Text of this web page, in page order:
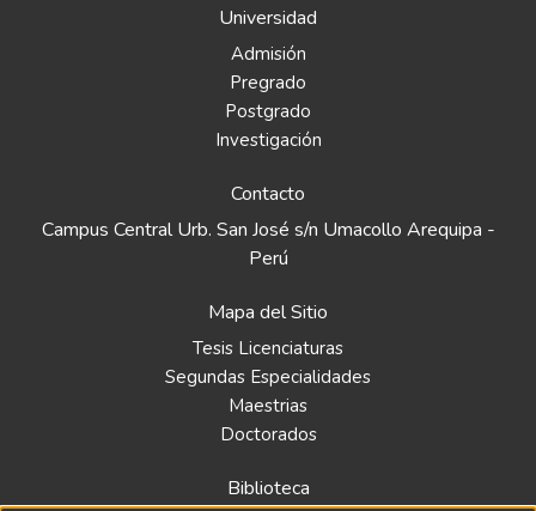
Universidad
Admisión
Pregrado
Postgrado
Investigación
Contacto
Campus Central Urb. San José s/n Umacollo Arequipa -
Perú
Mapa del Sitio
Tesis Licenciaturas
Segundas Especialidades
Maestrias
Doctorados
Biblioteca